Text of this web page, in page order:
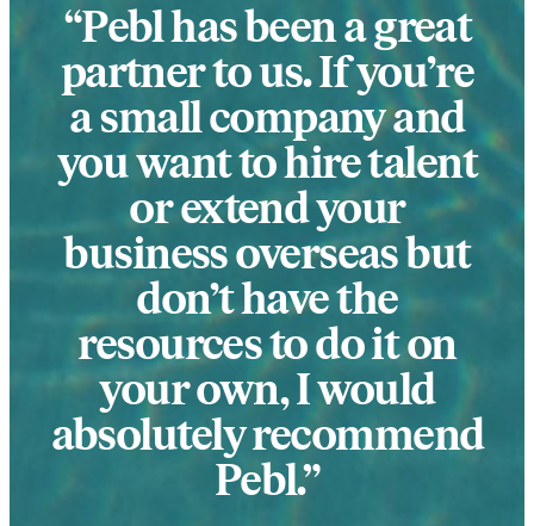
Pebl has been a great
partner to us. If you’re
a small company and
you want to hire talent
or extend your
business overseas but
don’t have the
resources to do it on
your own, I would
absolutely recommend
Pebl.